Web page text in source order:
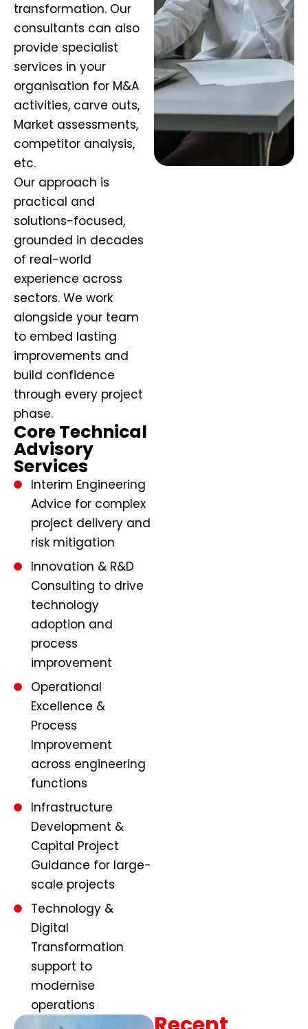
transformation. Our
consultants can also
provide specialist
services in your
organisation for M&A
activities, carve outs,
Market assessments,
competitor analysis,
etc.
Our approach is
practical and
solutions-focused,
grounded in decades
of real-world
experience across
sectors. We work
alongside your team
to embed lasting
improvements and
build confidence
through every project
phase.
Core Technical
Advisory
Services
Interim Engineering
Advice for complex
project delivery and
risk mitigation
Innovation & R&D
Consulting to drive
technology
adoption and
process
improvement
Operational
Excellence &
Process
Improvement
across engineering
functions
Infrastructure
Development &
Capital Project
Guidance for large-
scale projects
Technology &
Digital
Transformation
support to
modernise
operations